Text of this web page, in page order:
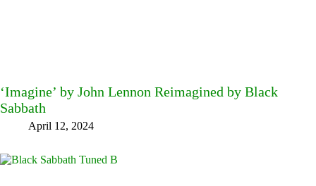
‘Imagine’ by John Lennon Reimagined by Black
Sabbath
April 12, 2024